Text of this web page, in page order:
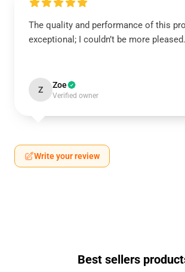
The quality and performance of this
exceptional; I couldn’t be more pleased.
Z Zoe
Verified owner
Write your review
Best sellers